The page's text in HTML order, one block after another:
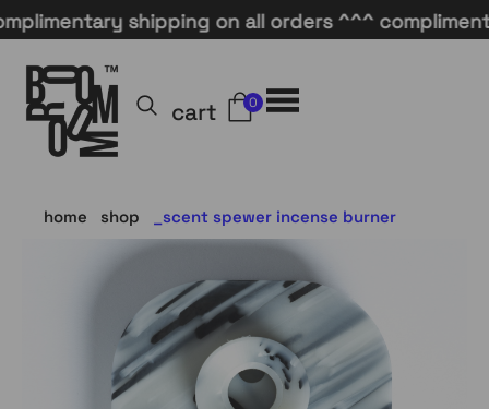
shipping on all orders ^^^
cart 0
home shop scent spewer incense burner